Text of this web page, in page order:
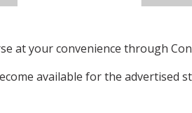
at your convenience through
available for the